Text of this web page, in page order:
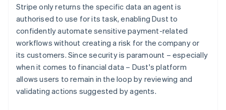
Stripe only returns the specific data an agent is
authorised to use for its task, enabling Dust to
confidently automate sensitive payment-related
workflows without creating a risk for the company or
its customers. Since security is paramount – especially
when it comes to financial data – Dust's platform
allows users to remain in the loop by reviewing and
validating actions suggested by agents.